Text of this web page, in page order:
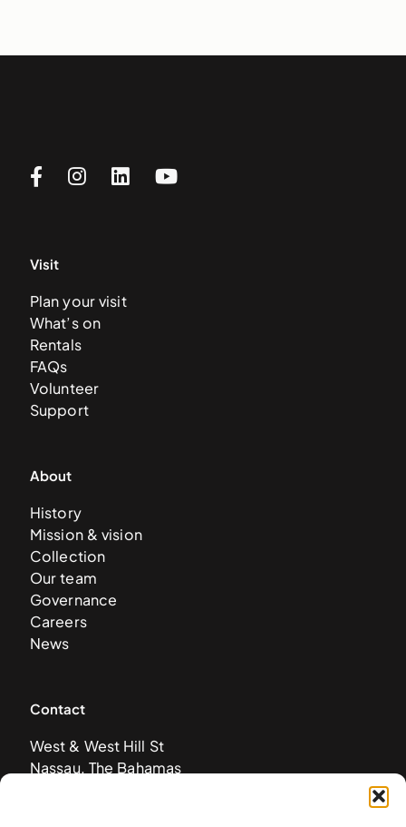
Visit
Plan your visit
What’s on
Rentals
FAQs
Volunteer
Support
About
History
Mission & vision
Collection
Our team
Governance
Careers
News
Contact
West & West Hill St
Nassau, The Bahamas